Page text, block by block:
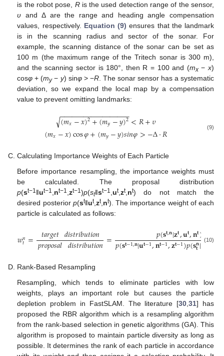
is the robot pose, Ris the used detection range of the sensor,
υ and Δ are the range and heading angle compensation
values, respectively. Equation (9) ensures that the landmark
is in the scanning radius and sector of the sonar. For
example, the scanning distance of the sonar can be set as
100 m (the maximum range of the Tritech sonar is 300 m),
and the scanning sector is 180°, then R = 100 and (mx−x)
cosφ + (my− y) sinφ> −R. The sonar sensor has a systematic
deviation, so we expand the local map by a compensation
value to prevent omitting landmarks:
(𝑚𝑥−𝑥)2+(𝑚𝑦−𝑦)2
− −
−−−−−−−−−−−−−−−−
√ <𝑅+𝜐
(𝑚𝑥−𝑥)cos𝜑+(𝑚𝑦−𝑦)𝑠𝑖𝑛𝜑>−Δ⋅𝑅 (9)
Calculating Importance Weights of Each Particle
Before importance resampling, the importance weights must
be calculated. The proposal distribution
p(st−1‖ut−1,nt−1,zt−1)p(st‖st−1,ut,zt,nt) do not match the
desired posterior p(st‖ut,zt,nt). The importance weight of each
particle is calculated as follows:
𝑤𝑛
𝑡 = 𝑡𝑎𝑟𝑔𝑒𝑡𝑑𝑖𝑠𝑡𝑟𝑖𝑏𝑢𝑡𝑖𝑜𝑛
𝑝𝑟𝑜𝑝𝑜𝑠𝑎𝑙 𝑑𝑖𝑠𝑡𝑟𝑖𝑏𝑢𝑡𝑖𝑜𝑛= 𝑝(𝐬𝐭,𝐧|𝐳𝐭,𝐮𝐭,𝐧𝐭)
𝑝(𝐬𝐭−1,𝐧|𝐮𝐭−1,𝐧𝐭−1,𝐳𝐭−1)𝑝(𝐬𝐧
𝐭|𝐬𝐭−1,
(10)
Rank-Based Resampling
Resampling, which tends to eliminate particles with low
weights, plays an important role but causes the particle
depletion problem in FastSLAM. The literature [30,31] has
proposed the RBR algorithm which is a resampling algorithm
from the rank-based selection in genetic algorithms (GA). This
algorithm is proposed to maintain particle diversity as long as
possible. It determines the rank of each particle in accordance